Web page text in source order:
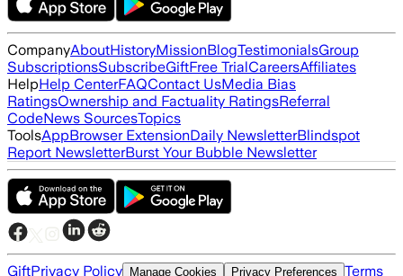
CompanyAboutHistoryMissionBlogTestimonialsGroup
SubscriptionsSubscribeGiftFree TrialCareersAffiliates
HelpHelp CenterFAQContact UsMedia Bias
RatingsOwnership and Factuality RatingsReferral
CodeNews SourcesTopics
ToolsAppBrowser ExtensionDaily NewsletterBlindspot
Report NewsletterBurst Your Bubble Newsletter
GiftPrivacy Policy Manage Cookies Privacy Preferences Terms